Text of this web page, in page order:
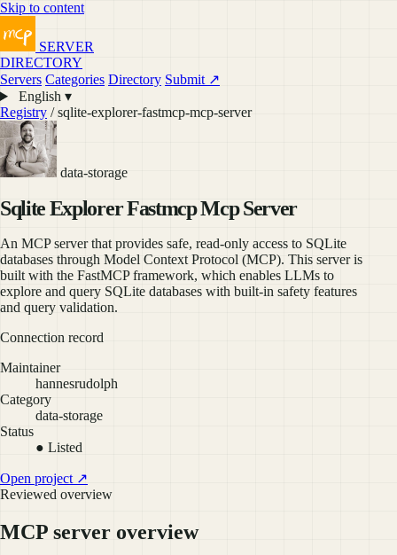
Skip to content
SERVER
DIRECTORY
Servers Categories Directory Submit ↗
English ▾
Registry / sqlite-explorer-fastmcp-mcp-server
data-storage
Sqlite Explorer Fastmcp Mcp Server
An MCP server that provides safe, read-only access to SQLite
databases through Model Context Protocol (MCP). This server is
built with the FastMCP framework, which enables LLMs to
explore and query SQLite databases with built-in safety features
and query validation.
Connection record
Maintainer
hannesrudolph
Category
data-storage
Status
● Listed
Open project ↗
Reviewed overview
MCP server overview